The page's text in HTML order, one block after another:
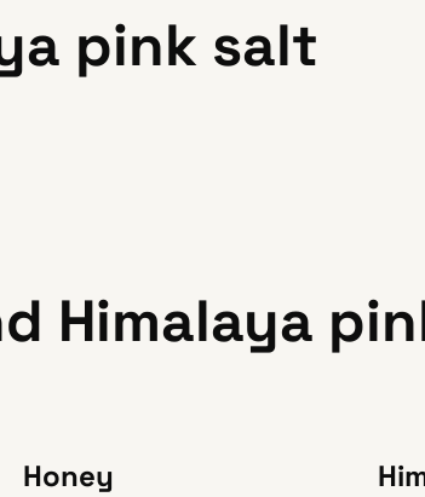
pink salt
Himalaya
Honey